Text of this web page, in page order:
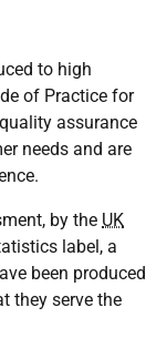
to high
of Practice for
assurance
needs and are
by the UK
label, a
been produced
they serve the